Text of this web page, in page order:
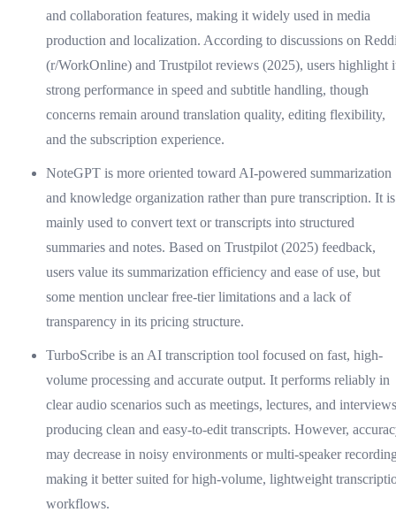
and collaboration features, making it widely used in media
production and localization. According to discussions on
(r/WorkOnline) and Trustpilot reviews (2025), users highlight
strong performance in speed and subtitle handling, though
concerns remain around translation quality, editing flexibility,
and the subscription experience.
NoteGPT is more oriented toward AI-powered summarization
and knowledge organization rather than pure transcription. It is
mainly used to convert text or transcripts into structured
summaries and notes. Based on Trustpilot (2025) feedback,
users value its summarization efficiency and ease of use, but
some mention unclear free-tier limitations and a lack of
transparency in its pricing structure.
TurboScribe is an AI transcription tool focused on fast, high-
volume processing and accurate output. It performs reliably in
clear audio scenarios such as meetings, lectures, and
producing clean and easy-to-edit transcripts. However,
may decrease in noisy environments or multi-speaker
making it better suited for high-volume, lightweight
workflows.